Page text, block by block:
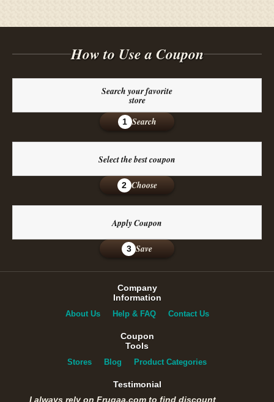
How to Use a Coupon
Search your favorite
store
1 Search
Select the best coupon
2 Choose
Apply Coupon
3 Save
Company
Information
About Us Help & FAQ Contact Us
Coupon
Tools
Stores Blog Product Categories
Testimonial
I always rely on Frugaa.com to find discount